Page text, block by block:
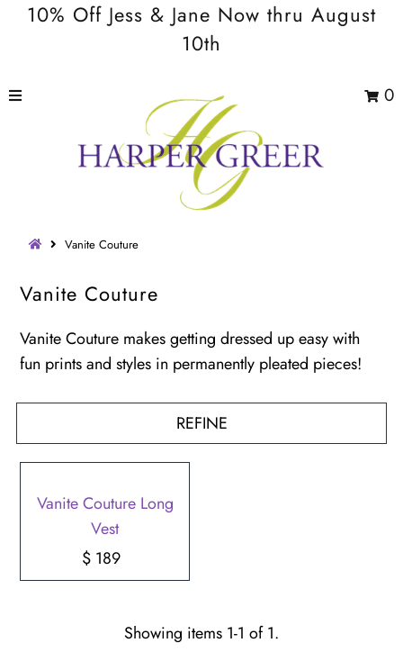
10% Off Jess & Jane Now thru August
10th
0
Vanite Couture
Vanite Couture
Vanite Couture makes getting dressed up easy with
fun prints and styles in permanently pleated pieces!
REFINE
Vanite Couture Long
Vest
Regular
Price
$ 189
Showing items 1-1 of 1.